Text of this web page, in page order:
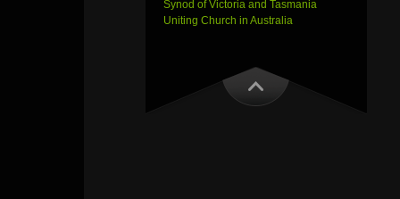
Synod of Victoria and Tasmania
Uniting Church in Australia